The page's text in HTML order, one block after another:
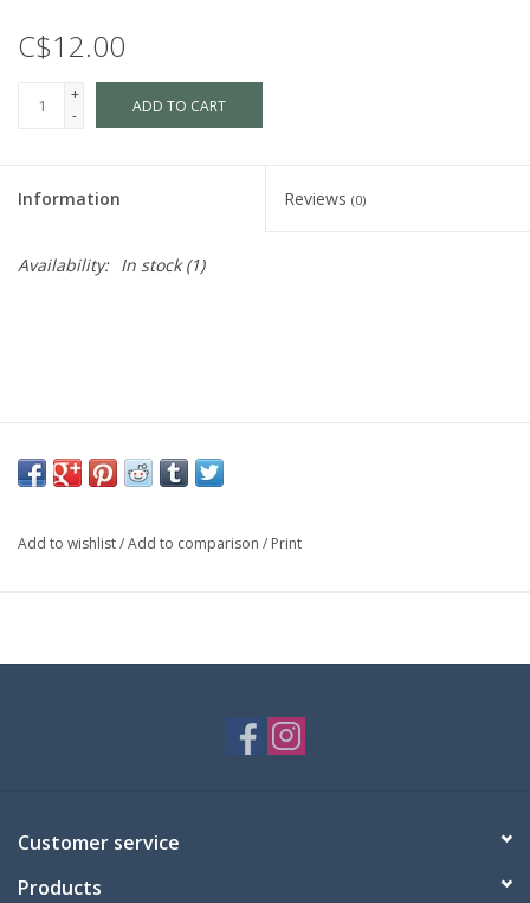
C$12.00
+
-
ADD TO CART
Information Reviews (0)
Availability: In stock(1)
Add to wishlist/Add to comparison / Print
Customer service
Products